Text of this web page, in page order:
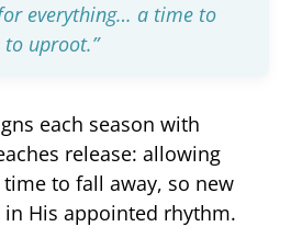
everything… a time to
uproot.”
each season with
release: allowing
to fall away, so new
His appointed rhythm.